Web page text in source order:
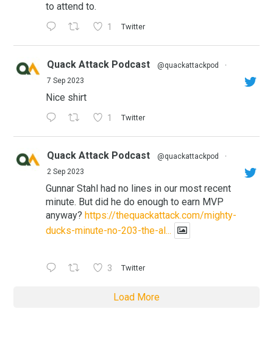
to attend to.
1 Twitter
Quack Attack Podcast @quackattackpod
·
7 Sep 2023
Nice shirt
1 Twitter
Quack Attack Podcast @quackattackpod
·
2 Sep 2023
Gunnar Stahl had no lines in our most recent
minute. But did he do enough to earn MVP
anyway? https://thequackattack.com/mighty-
ducks-minute-no-203-the-al...
3 Twitter
Load More